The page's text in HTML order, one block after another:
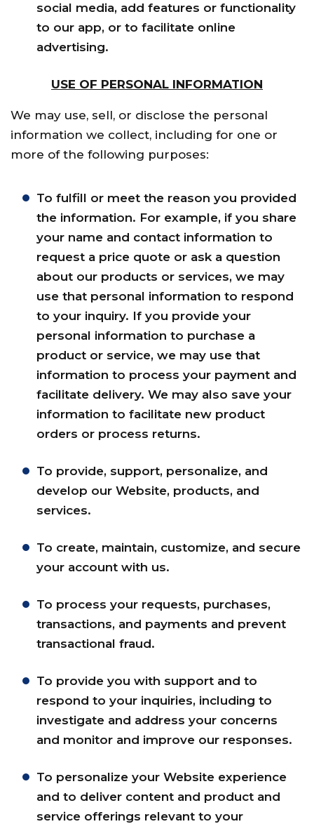
social media, add features or functionality
to our app, or to facilitate online
advertising.
USE OF PERSONAL INFORMATION
We may use, sell, or disclose the personal
information we collect, including for one or
more of the following purposes:
To fulfill or meet the reason you provided
the information. For example, if you share
your name and contact information to
request a price quote or ask a question
about our products or services, we may
use that personal information to respond
to your inquiry. If you provide your
personal information to purchase a
product or service, we may use that
information to process your payment and
facilitate delivery. We may also save your
information to facilitate new product
orders or process returns.
To provide, support, personalize, and
develop our Website, products, and
services.
To create, maintain, customize, and secure
your account with us.
To process your requests, purchases,
transactions, and payments and prevent
transactional fraud.
To provide you with support and to
respond to your inquiries, including to
investigate and address your concerns
and monitor and improve our responses.
To personalize your Website experience
and to deliver content and product and
service offerings relevant to your